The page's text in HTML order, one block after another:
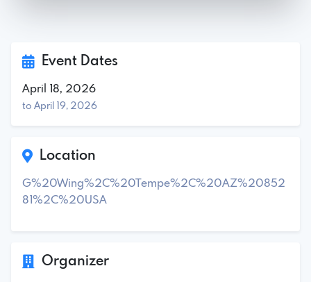
Event Dates
April 18, 2026
to April 19, 2026
Location
G%20Wing%2C%20Tempe%2C%20AZ%20852
81%2C%20USA
Organizer